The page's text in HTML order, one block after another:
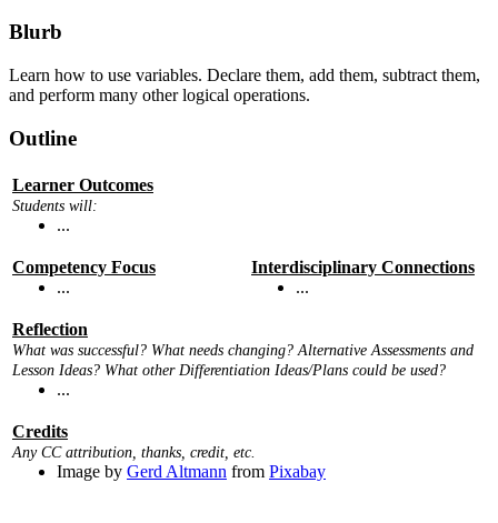
Blurb
Learn how to use variables. Declare them, add them, subtract them,
and perform many other logical operations.
Outline
Learner Outcomes
Students will:
...
Competency Focus
...
Interdisciplinary Connections
...
Reflection
What was successful? What needs changing? Alternative Assessments and
Lesson Ideas? What other Differentiation Ideas/Plans could be used?
...
Credits
Any CC attribution, thanks, credit, etc.
Image by Gerd Altmann from Pixabay